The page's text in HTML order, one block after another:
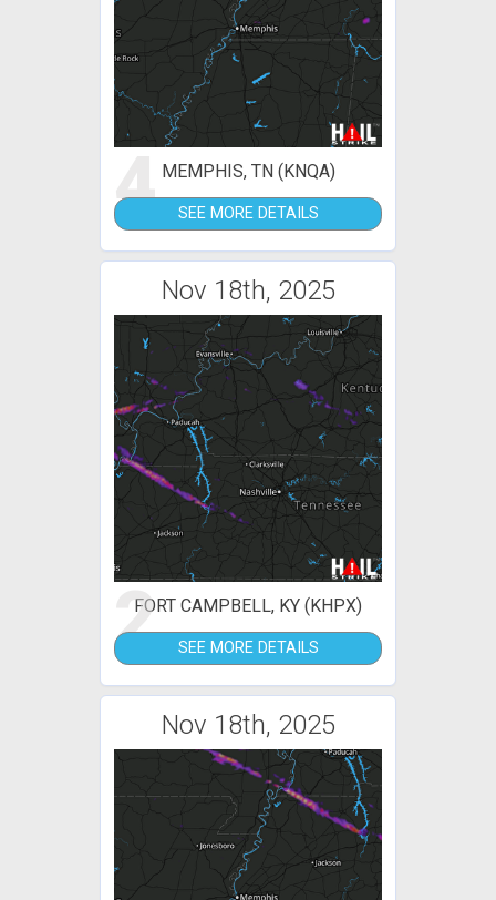
4 MEMPHIS, TN (KNQA)
SEE MORE DETAILS
Nov 18th, 2025
2FORT CAMPBELL, KY (KHPX)
SEE MORE DETAILS
Nov 18th, 2025